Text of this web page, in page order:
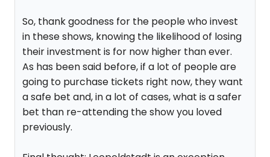
So, thank goodness for the people who invest
in these shows, knowing the likelihood of losing
their investment is for now higher than ever.
As has been said before, if a lot of people are
going to purchase tickets right now, they want
a safe bet and, in a lot of cases, what is a safer
bet than re-attending the show you loved
previously.